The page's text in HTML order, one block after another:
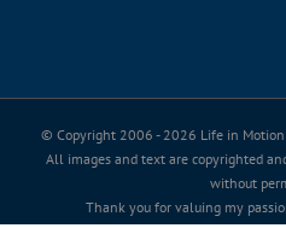
© Copyright 2006 - 2026 Life in Motion
All images and text are copyrighted
without
Thank you for valuing my